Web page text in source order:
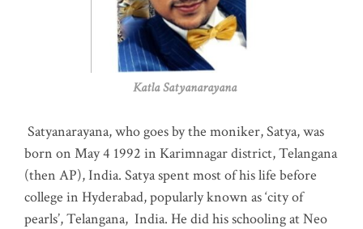
Katla Satyanarayana
Satyanarayana, who goes by the moniker, Satya, was
born on May 4 1992 in Karimnagar district, Telangana
(then AP), India. Satya spent most of his life before
college in Hyderabad, popularly known as ‘city of
pearls’, Telangana, India. He did his schooling at Neo